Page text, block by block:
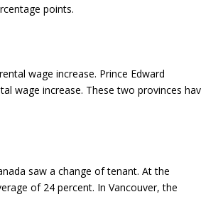
points.
wage increase. Prince Edward
wage increase. These two provinces
saw a change of tenant. At the
of 24 percent. In Vancouver, the